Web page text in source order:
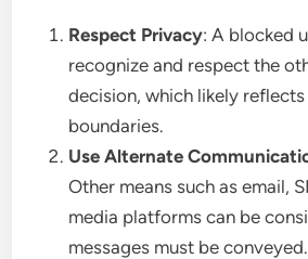
Respect Privacy: A blocked
recognize and respect the
decision, which likely
boundaries.
Use Alternate
Other means such as email,
media platforms can be
messages must be conveyed.